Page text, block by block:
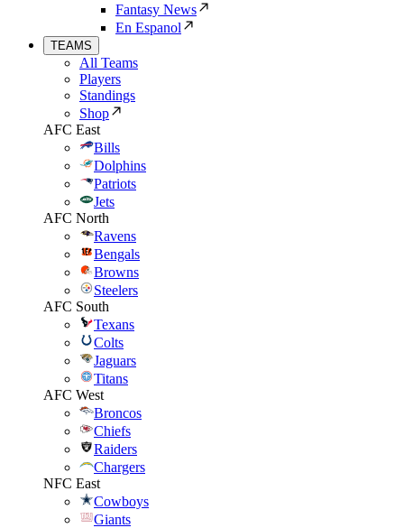
Fantasy News
En Espanol
TEAMS
All Teams
Players
Standings
Shop
AFC East
Bills
Dolphins
Patriots
Jets
AFC North
Ravens
Bengals
Browns
Steelers
AFC South
Texans
Colts
Jaguars
Titans
AFC West
Broncos
Chiefs
Raiders
Chargers
NFC East
Cowboys
Giants